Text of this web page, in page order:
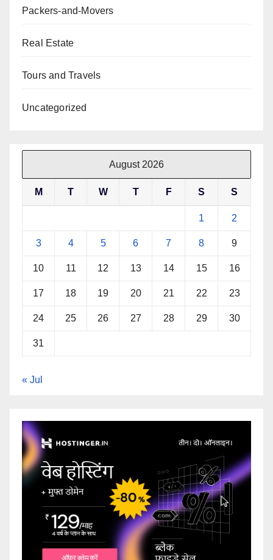
Packers-and-Movers
Real Estate
Tours and Travels
Uncategorized
August 2026
M T W T F S S
1 2
3 4 5 6 7 8 9
10 11 12 13 14 15 16
17 18 19 20 21 22 23
24 25 26 27 28 29 30
31
« Jul